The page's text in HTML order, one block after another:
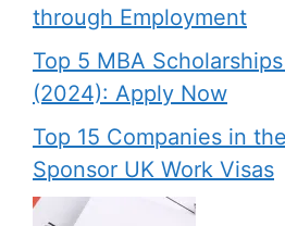
through Employment
Top 5 MBA
(2024): Apply Now
Top 15 Companies in
Sponsor UK Work Visas